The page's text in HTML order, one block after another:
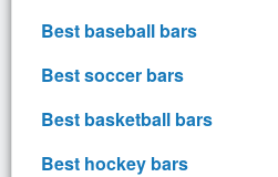
Best baseball bars
Best soccer bars
Best basketball bars
Best hockey bars